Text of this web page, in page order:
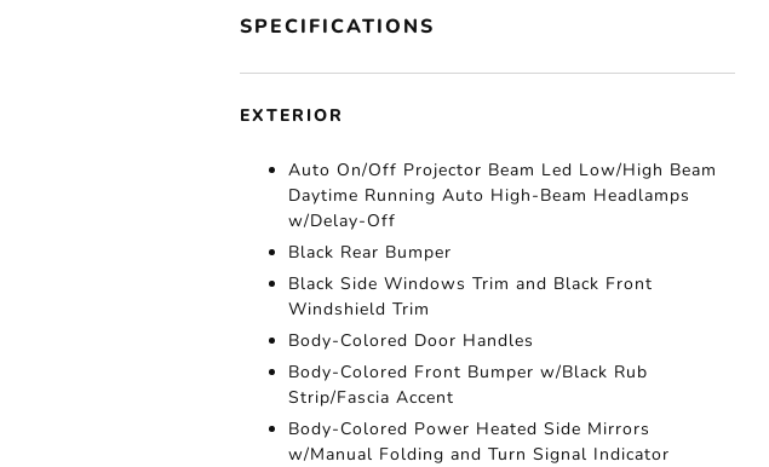
SPECIFICATIONS
EXTERIOR
Auto On/Off Projector Beam Led Low/High Beam
Daytime Running Auto High-Beam Headlamps
w/Delay-Off
Black Rear Bumper
Black Side Windows Trim and Black Front
Windshield Trim
Body-Colored Door Handles
Body-Colored Front Bumper w/Black Rub
Strip/Fascia Accent
Body-Colored Power Heated Side Mirrors
w/Manual Folding and Turn Signal Indicator